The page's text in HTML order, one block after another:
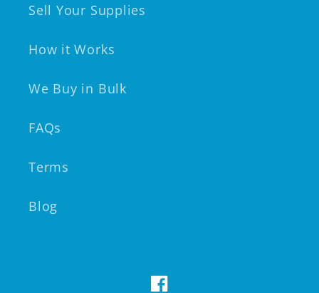
Sell Your Supplies
How it Works
We Buy in Bulk
FAQs
Terms
Blog